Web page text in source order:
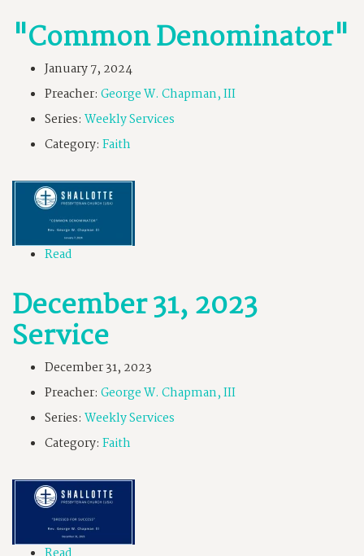
"Common Denominator"
January 7, 2024
Preacher: George W. Chapman, III
Series: Weekly Services
Category: Faith
Read
December 31, 2023
Service
December 31, 2023
Preacher: George W. Chapman, III
Series: Weekly Services
Category: Faith